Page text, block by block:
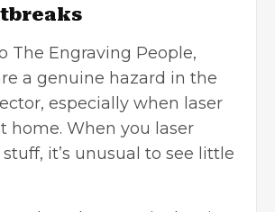
The Engraving People,
a genuine hazard in the
especially when laser
home. When you laser
it’s unusual to see little